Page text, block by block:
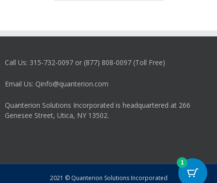
Call Us: 315-732-0097 or (877) 808-0097 (Toll Free)
Email Us: Qinfo@quanterion.com
Quanterion Solutions Incorporated is headquartered at 266
Genesee Street, Utica, NY 13502.
2021 © Quanterion Solutions Incorporated
1